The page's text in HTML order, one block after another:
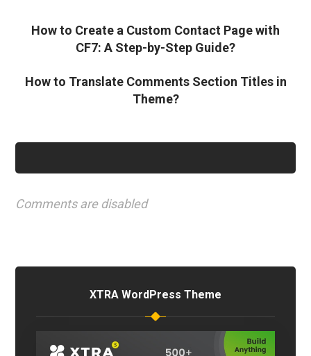
How to Create a Custom Contact Page with
CF7: A Step-by-Step Guide?
How to Translate Comments Section Titles in
Theme?
Comments are disabled
XTRA WordPress Theme